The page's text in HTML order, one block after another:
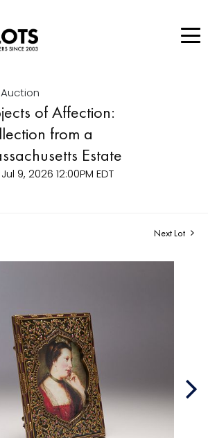
of Affection:
from a
Estate
9, 2026 12:00PM EDT
Next Lot